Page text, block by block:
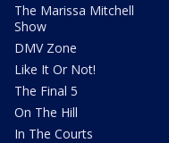
The Marissa Mitchell
Show
DMV Zone
Like It Or Not!
The Final 5
On The Hill
In The Courts